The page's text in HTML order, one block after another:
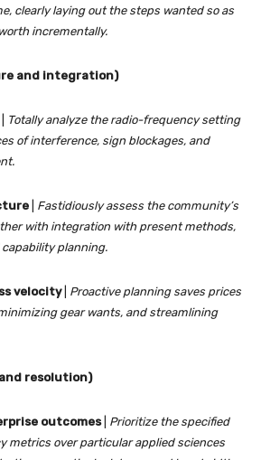
clearly laying out the steps wanted so as
incrementally.
and integration)
Totally analyze the radio-frequency setting
of interference, sign blockages, and
Fastidiously assess the community’s
with integration with present methods,
planning.
velocity| Proactive planning saves prices
gear wants, and streamlining
resolution)
outcomes| Prioritize the specified
metrics over particular applied sciences